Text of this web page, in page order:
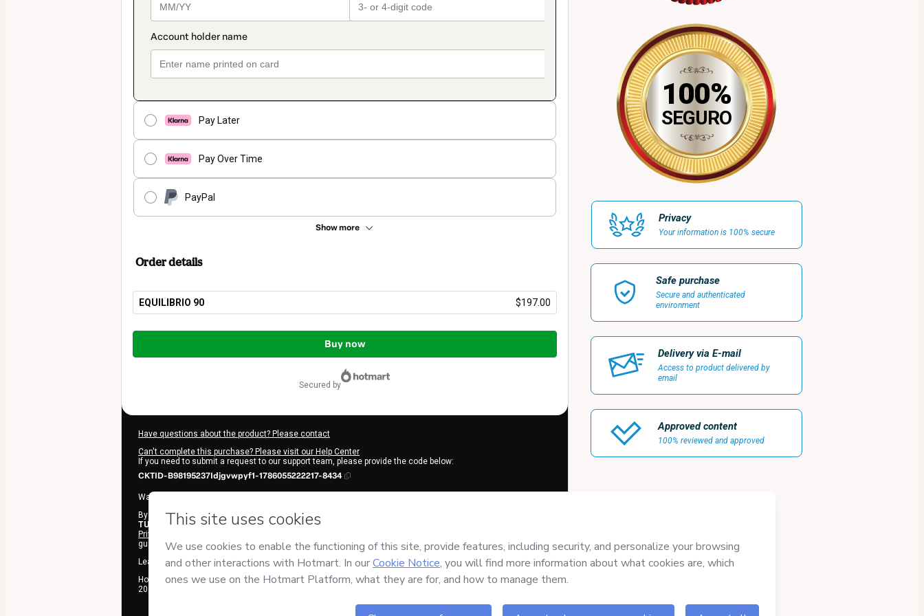
Pay Later
Pay Over Time
PayPal
Show more
Order details
EQUILIBRIO 90 $197.00
Total
$197.00
Buy now
secured by
Have questions about the product? Please contact
Can't complete this purchase? Please visit our Help Center
If you need to submit a request to our support team, please provide the code below:
CKTID-B98195237Idjgvwpyf1-1786055222217-8434
Was your information autofill in?
By clicking 'Buy Now' I declare that I (i) understand that Hotmart is processing this order on behalf of
TUSCHL and has no responsibility for the content and/or control over it; (ii) agree to Hotmart’s
Privacy Policy
guardian.
Learn more about your purchasehere.
Hotmart ©2026- All rights reserved
2026-08-06T22:27:03.793Z
100%
SEGURO
Privacy
Your information is 100% secure
Safe purchase
Secure and authenticated
environment
Delivery via E-mail
Access to product delivered by
email
Approved content
100% reviewed and approved